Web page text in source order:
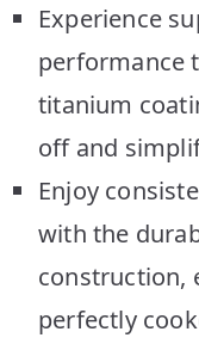
Experience
performance
titanium
off and
Enjoy
with the
construction,
perfectly